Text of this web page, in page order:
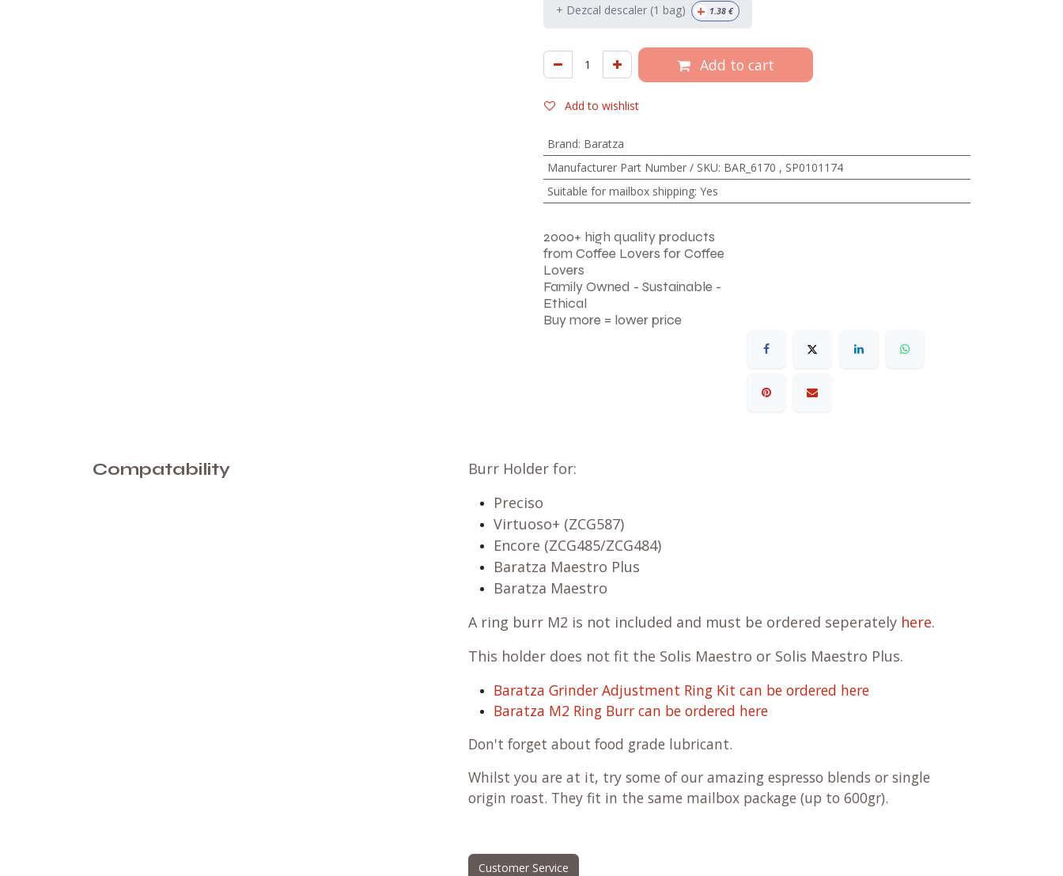
+ Dezcal descaler (1 bag) + 1.38 €
Add to cart
Add to wishlist
Brand: Baratza
Manufacturer Part Number / SKU: BAR_6170 , SP0101174
Suitable for mailbox shipping: Yes
2000+ high quality products
from Coffee Lovers for Coffee
Lovers
Family Owned - Sustainable -
Ethical
Buy more = lower price
Compatability
Burr Holder for:
Preciso
Virtuoso+ (ZCG587)
Encore (ZCG485/ZCG484)
Baratza Maestro Plus
Baratza Maestro
A ring burr M2 is not included and must be ordered seperately here.
This holder does not fit the Solis Maestro or Solis Maestro Plus.
Baratza Grinder Adjustment Ring Kit can be ordered here
Baratza M2 Ring Burr can be ordered here
Don't forget about food grade lubricant.
Whilst you are at it, try some of our amazing espresso blends or single
origin roast. They fit in the same mailbox package (up to 600gr).
Customer Service